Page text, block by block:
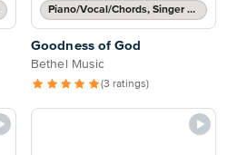
Piano/Vocal/Chords, Singer Pro
Goodness of God
Bethel Music
(3 ratings)